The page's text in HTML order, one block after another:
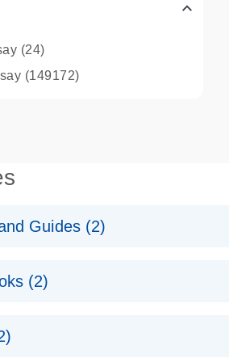
(24)
(149172)
Guides (2)
(2)